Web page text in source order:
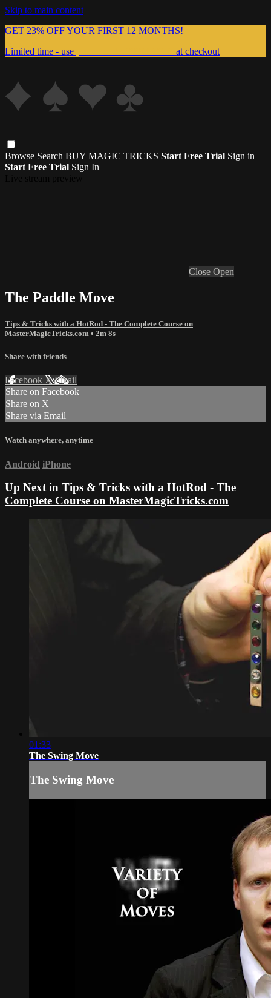
Skip to main content
GET 23% OFF YOUR FIRST 12 MONTHS!
Limited time - use
at checkout
Browse Search BUY MAGIC TRICKS Start Free Trial Sign in
Start Free Trial Sign In
Close Open
The Paddle Move
Tips & Tricks with a HotRod - The Complete Course on
MasterMagicTricks.com • 2m 8s
Share with friends
Facebook XEmail
Share on Facebook
Share on X
Share via Email
Watch anywhere, anytime
Android iPhone
Up Next in Tips & Tricks with a HotRod - The
Complete Course on MasterMagicTricks.com
01:33
The Swing Move
The Swing Move